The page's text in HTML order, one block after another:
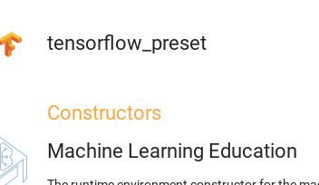
tensorflow_preset
Constructors
Machine Learning Education